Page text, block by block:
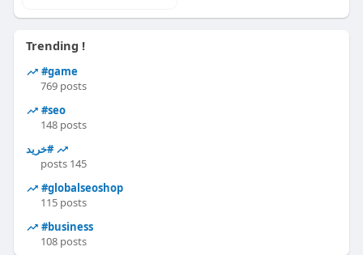
Trending !
#game
769 posts
#seo
148 posts
#خرید
145 posts
#globalseoshop
115 posts
#business
108 posts